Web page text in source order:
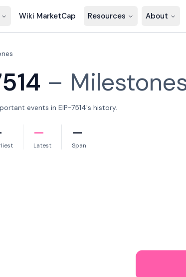
Wiki MarketCap Resources About
–
events in EIP-7514's history.
—
Latest
—
Span